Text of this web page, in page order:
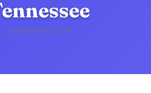
Updated May 2026